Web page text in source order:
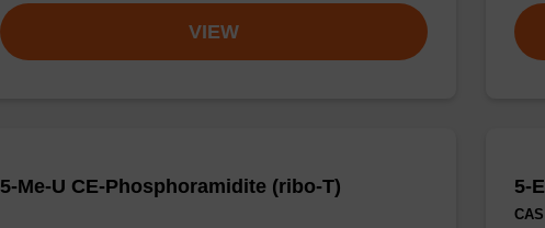
VIEW
5-Me-U CE-Phosphoramidite (ribo-T) 5-